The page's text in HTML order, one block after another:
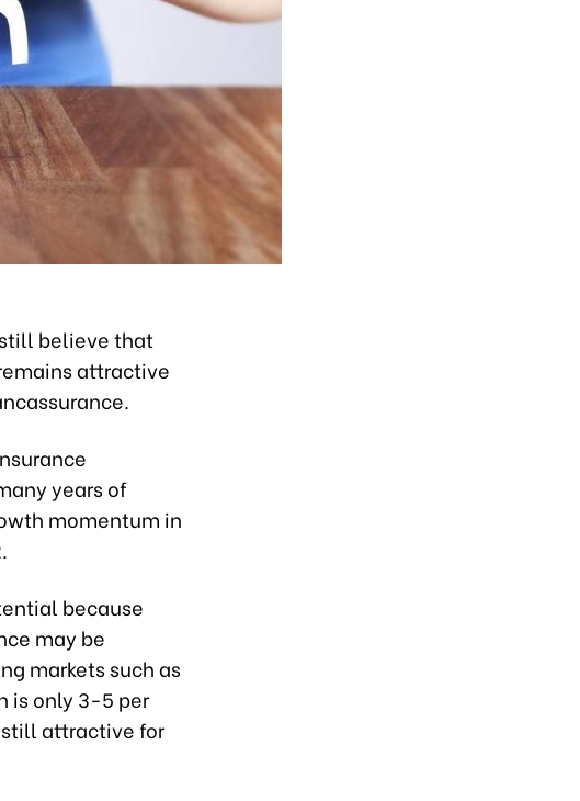
believe that
attractive
years of
momentum in
because
may be
markets such as
is only 3-5 per
still attractive for